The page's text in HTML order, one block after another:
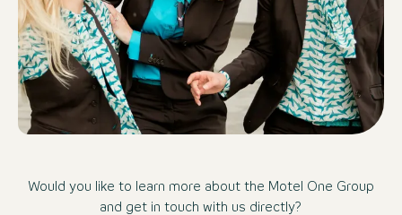
Would you like to learn more about the Motel One Group
and get in touch with us directly?